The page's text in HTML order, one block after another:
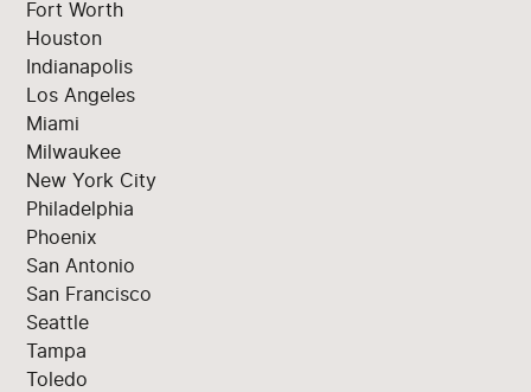
Fort Worth
Houston
Indianapolis
Los Angeles
Miami
Milwaukee
New York City
Philadelphia
Phoenix
San Antonio
San Francisco
Seattle
Tampa
Toledo